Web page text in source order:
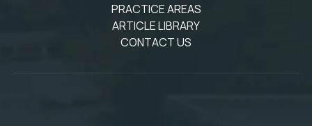
PRACTICE AREAS
ARTICLE LIBRARY
CONTACT US